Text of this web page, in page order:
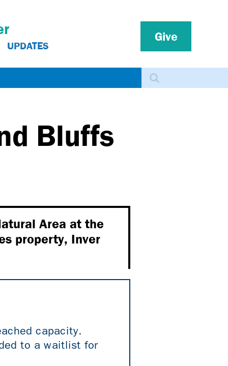
UPDATES
Give
Search
Bluffs
Area at the
property, Inver
capacity.
to a waitlist for